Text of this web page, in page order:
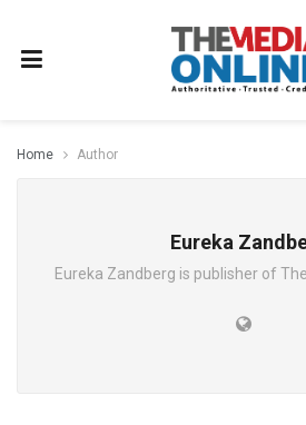
Home Author
Eureka
Eureka Zandberg is publisher of